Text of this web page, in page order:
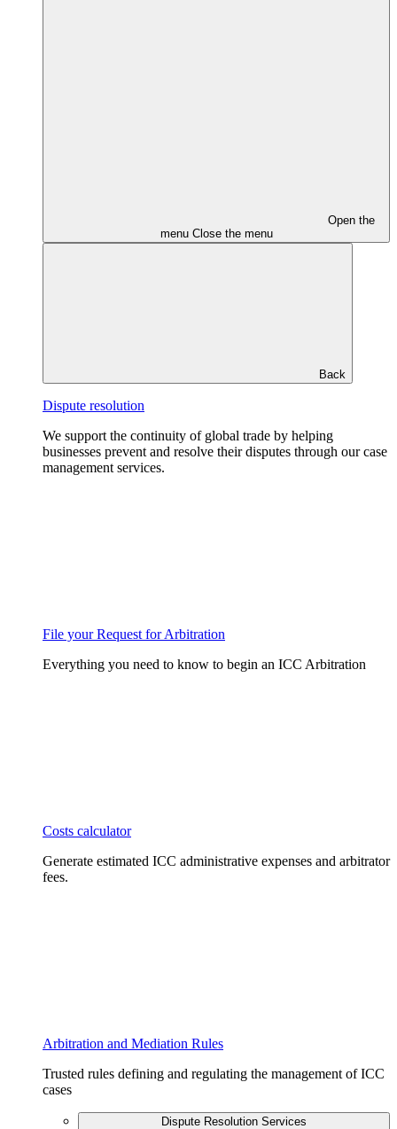
Open the
menu Close the menu
Back
Dispute resolution
We support the continuity of global trade by helping
businesses prevent and resolve their disputes through our case
management services.
File your Request for Arbitration
Everything you need to know to begin an ICC Arbitration
Costs calculator
Generate estimated ICC administrative expenses and arbitrator
fees.
Arbitration and Mediation Rules
Trusted rules defining and regulating the management of ICC
cases
Dispute Resolution Services